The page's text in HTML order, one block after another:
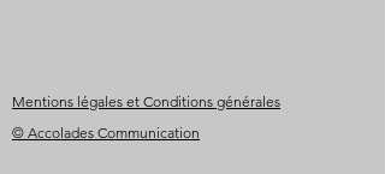
Mentions légales et Conditions générales
© Accolades Communication